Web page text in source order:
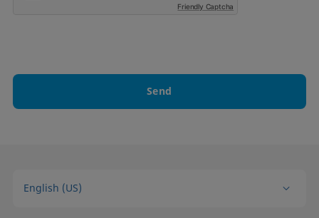
Friendly Captcha
Send
English (US)